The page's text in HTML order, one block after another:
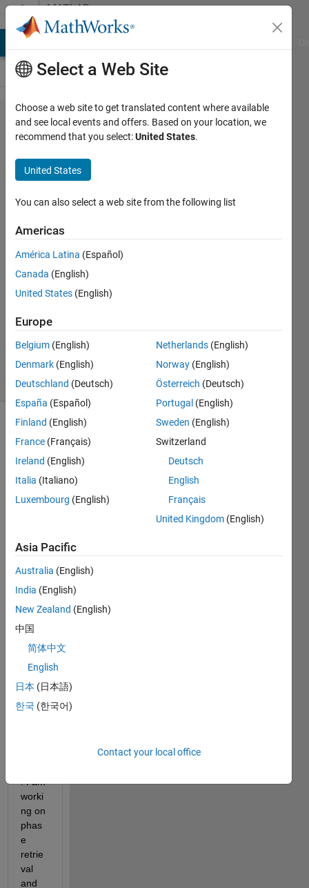
Skip to contentMATLAB
Answers
How to
remove
a
mirror
tilt
2 Jul
2013
2
Updated
2025
7 Views
(30 days)
Show older
comments
Hey
PHD
and I
am
using
for
the
first
time
Matla
b in
. I am
worki
ng on
phas
e
retrie
val
and
Select a Web Site
Choose a web site to get translated content where available
and see local events and offers. Based on your location, we
recommend that you select:United States.
United States
You can also select a web site from the following list
Americas
América Latina (Español)
Canada (English)
United States (English)
Europe
Belgium (English)
Denmark (English)
Deutschland (Deutsch)
España (Español)
Finland (English)
France (Français)
Ireland (English)
Italia (Italiano)
Luxembourg (English)
Netherlands (English)
Norway (English)
Österreich (Deutsch)
Portugal (English)
Sweden (English)
Switzerland
Deutsch
English
Français
United Kingdom (English)
Asia Pacific
Australia (English)
India (English)
New Zealand (English)
中国
简体中文
English
日本 (日本語)
한국 (한국어)
Contact your local office